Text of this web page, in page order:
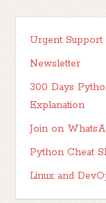
Urgent Support
Newsletter
300 Days
Explanation
Join on
Python Cheat
Linux and